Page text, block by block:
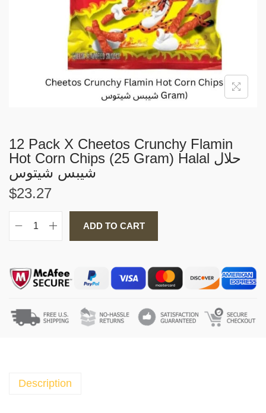
i
o
n
12 Pack X Cheetos Crunchy Flamin
Hot Corn Chips (25 Gram) Halal حلال
شيبس شيتوس
$23.27
1
a
X
e
ADD TO CART
Description